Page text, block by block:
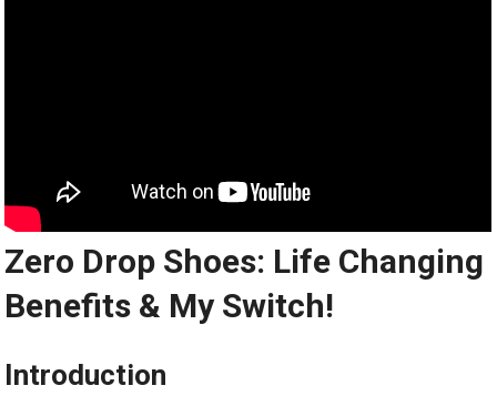
Zero Drop Shoes: Life Changing
Benefits & My Switch!
Introduction